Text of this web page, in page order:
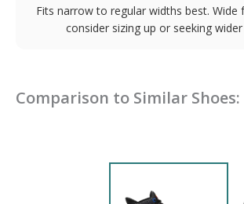
Fits narrow to regular widths best. Wide
consider sizing up or seeking
Comparison to Similar Shoes: